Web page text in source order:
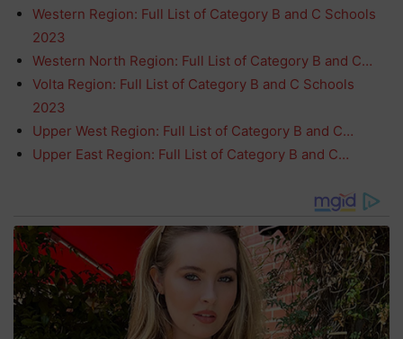
Western Region: Full List of Category B and C Schools
2023
Western North Region: Full List of Category B and C…
Volta Region: Full List of Category B and C Schools
2023
Upper West Region: Full List of Category B and C…
Upper East Region: Full List of Category B and C…